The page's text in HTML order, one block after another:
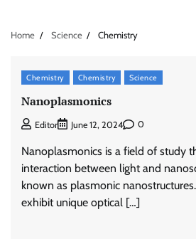
Home Science Chemistry
Chemistry Chemistry Science
Nanoplasmonics
Editor June 12, 2024 0
Nanoplasmonics is a field of study
interaction between light and
known as plasmonic
exhibit unique optical […]